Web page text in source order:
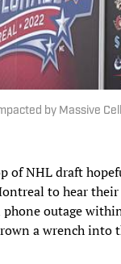
by Massive
of NHL draft
to hear their
phone outage
a wrench into